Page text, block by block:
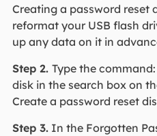
Creating a password reset
reformat your USB flash
up any data on it in
Step 2. Type the
disk in the search box on
Create a password reset
Step 3.In the Forgotten